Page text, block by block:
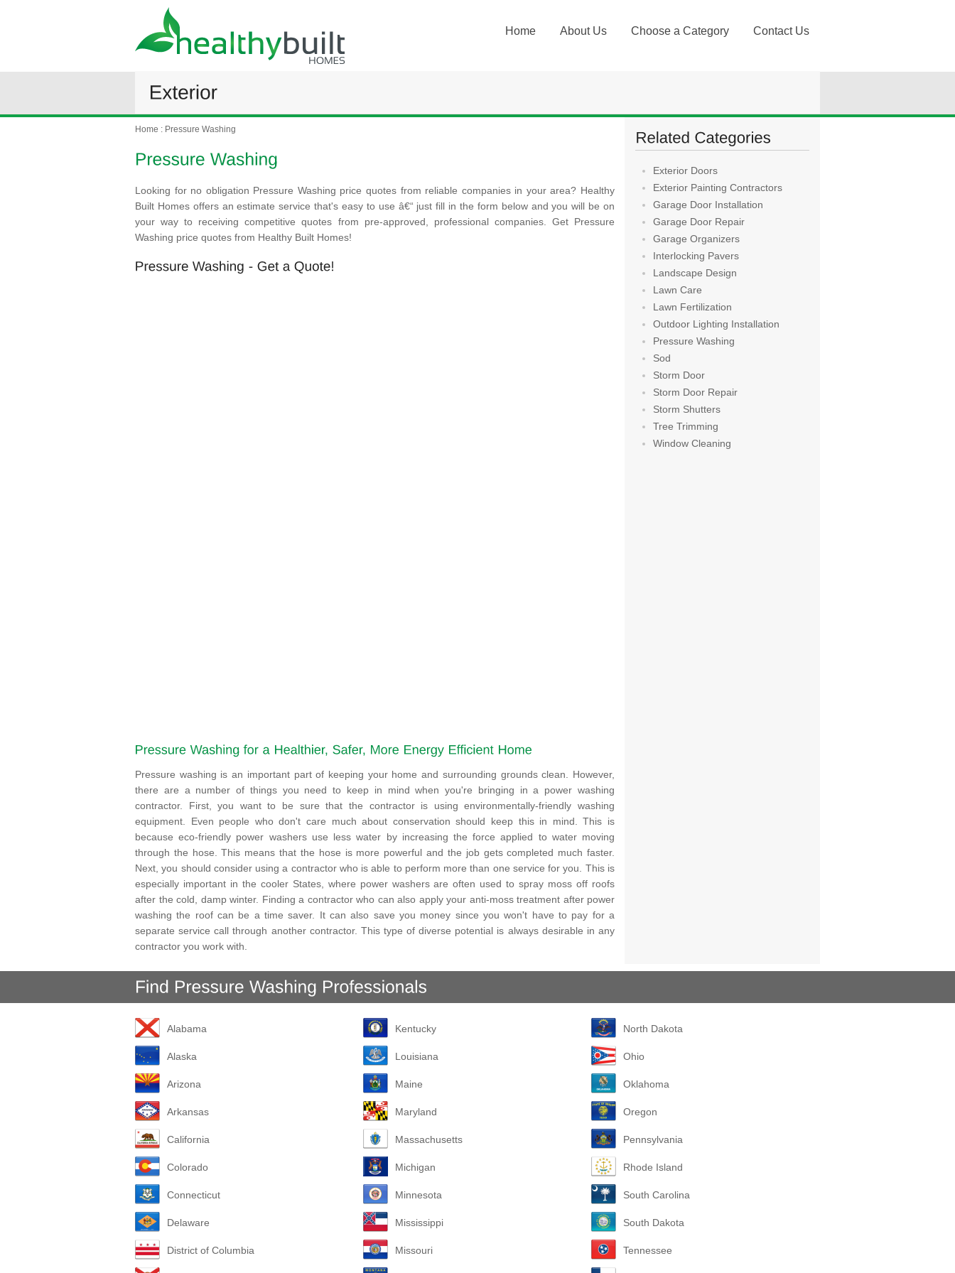
Home About Us Choose a Category Contact Us
Home : Pressure Washing
Looking for no obligation Pressure Washing price quotes from reliable companies in your area? Healthy
Built Homes offers an estimate service that's easy to use â€“ just fill in the form below and you will be on
your way to receiving competitive quotes from pre-approved, professional companies. Get Pressure
Washing price quotes from Healthy Built Homes!
Pressure washing is an important part of keeping your home and surrounding grounds clean. However,
there are a number of things you need to keep in mind when you're bringing in a power washing
contractor. First, you want to be sure that the contractor is using environmentally-friendly washing
equipment. Even people who don't care much about conservation should keep this in mind. This is
because eco-friendly power washers use less water by increasing the force applied to water moving
through the hose. This means that the hose is more powerful and the job gets completed much faster.
Next, you should consider using a contractor who is able to perform more than one service for you. This is
especially important in the cooler States, where power washers are often used to spray moss off roofs
after the cold, damp winter. Finding a contractor who can also apply your anti-moss treatment after power
washing the roof can be a time saver. It can also save you money since you won't have to pay for a
separate service call through another contractor. This type of diverse potential is always desirable in any
contractor you work with.
Exterior Doors
Exterior Painting Contractors
Garage Door Installation
Garage Door Repair
Garage Organizers
Interlocking Pavers
Landscape Design
Lawn Care
Lawn Fertilization
Outdoor Lighting Installation
Pressure Washing
Sod
Storm Door
Storm Door Repair
Storm Shutters
Tree Trimming
Window Cleaning
Alabama
Alaska
Arizona
Arkansas
California
Colorado
Connecticut
Delaware
District of Columbia
Kentucky
Louisiana
Maine
Maryland
Massachusetts
Michigan
Minnesota
Mississippi
Missouri
North Dakota
Ohio
Oklahoma
Oregon
Pennsylvania
Rhode Island
South Carolina
South Dakota
Tennessee